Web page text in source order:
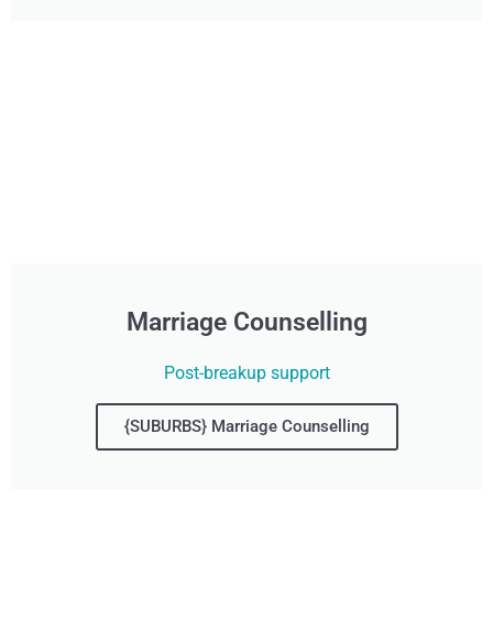
Marriage Counselling
Post-breakup support
{SUBURBS} Marriage Counselling